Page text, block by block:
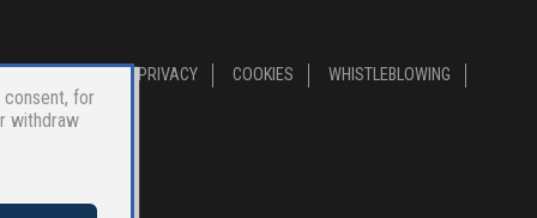
PRIVACY COOKIES WHISTLEBLOWING
for
withdraw